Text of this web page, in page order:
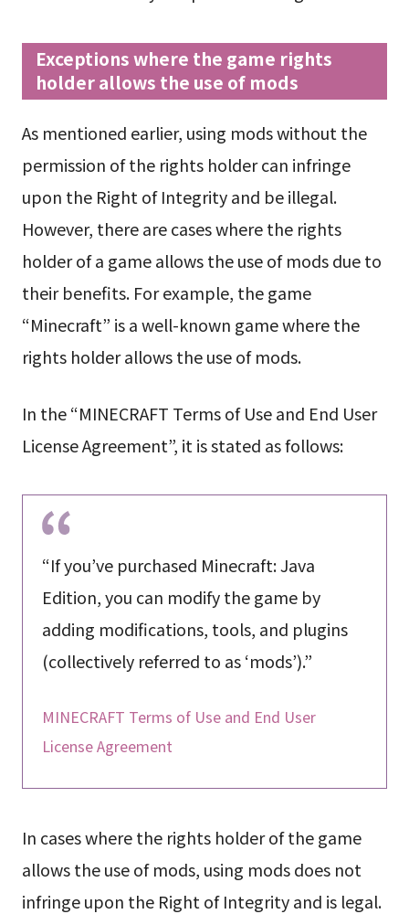
Exceptions where the game rights
holder allows the use of mods
As mentioned earlier, using mods without the
permission of the rights holder can infringe
upon the Right of Integrity and be illegal.
However, there are cases where the rights
holder of a game allows the use of mods due to
their benefits. For example, the game
“Minecraft” is a well-known game where the
rights holder allows the use of mods.
In the “MINECRAFT Terms of Use and End User
License Agreement”, it is stated as follows:
“If you’ve purchased Minecraft: Java
Edition, you can modify the game by
adding modifications, tools, and plugins
(collectively referred to as ‘mods’).”
MINECRAFT Terms of Use and End User
License Agreement
In cases where the rights holder of the game
allows the use of mods, using mods does not
infringe upon the Right of Integrity and is legal.